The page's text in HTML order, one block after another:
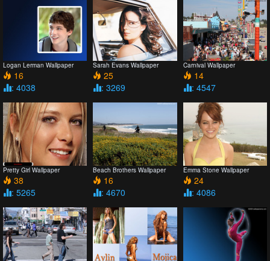
Logan Lerman Wallpaper
16
: 4038
Sarah Evans Wallpaper
25
: 3269
Carnival Wallpaper
14
: 4547
Pretty Girl Wallpaper
38
: 5265
Beach Brothers Wallpaper
16
: 4670
Emma Stone Wallpaper
24
: 4086